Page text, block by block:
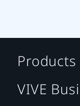
Products
VIVE